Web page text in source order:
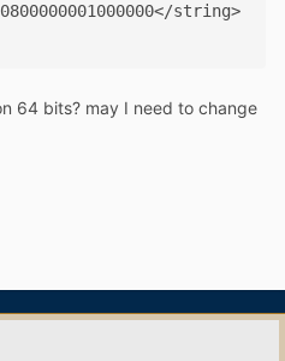
string>
64 bits? may I need to change